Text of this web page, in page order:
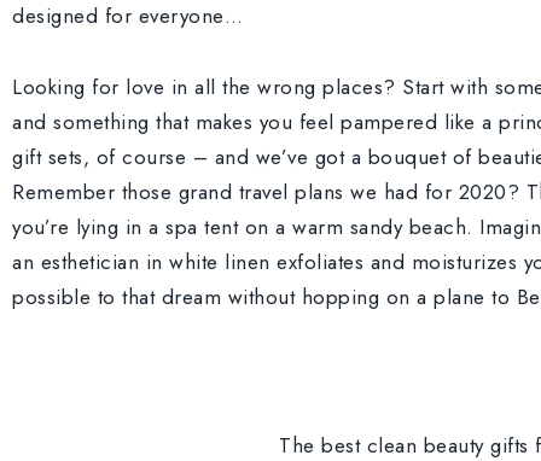
designed for everyone…
Looking for love in all the wrong places? Start with
and something that makes you feel pampered like a
gift sets, of course – and we’ve got a bouquet of
Remember those grand travel plans we had for 2020?
you’re lying in a spa tent on a warm sandy beach.
an esthetician in white linen exfoliates and moisturizes
possible to that dream without hopping on a plane to
The best clean beauty gifts